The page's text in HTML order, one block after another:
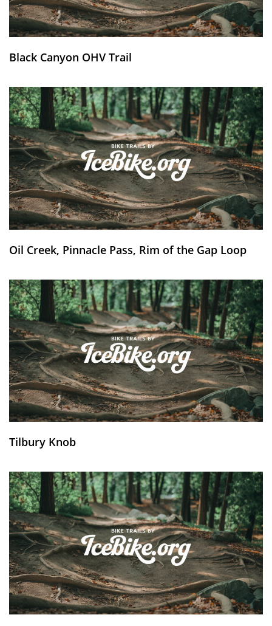
Black Canyon OHV Trail
Oil Creek, Pinnacle Pass, Rim of the Gap Loop
Tilbury Knob